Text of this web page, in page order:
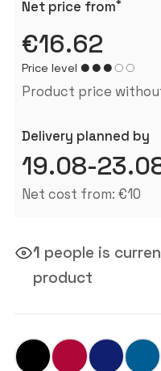
Net price from*
€16.62
Price level
Product price
Delivery planned by
19.08-
Net cost from: €10
1 people is
product